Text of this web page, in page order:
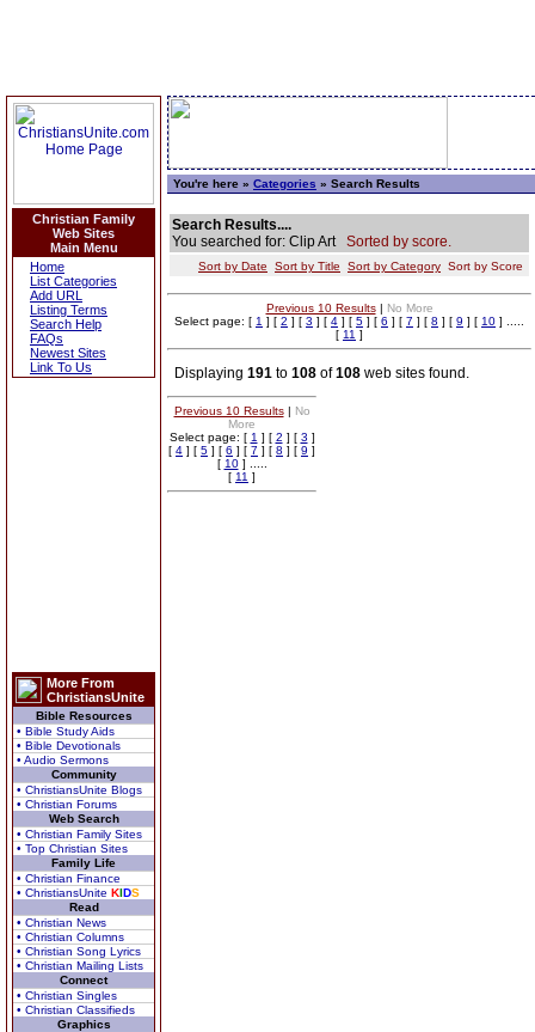
Christian Family
Web Sites
Main Menu
Home
List Categories
Add URL
Listing Terms
Search Help
FAQs
Newest Sites
Link To Us
More From
ChristiansUnite
Bible Resources
• Bible Study Aids
• Bible Devotionals
• Audio Sermons
Community
• ChristiansUnite Blogs
• Christian Forums
Web Search
• Christian Family Sites
• Top Christian Sites
Family Life
• Christian Finance
• ChristiansUnite KIDS
Read
• Christian News
• Christian Columns
• Christian Song Lyrics
• Christian Mailing Lists
Connect
• Christian Singles
• Christian Classifieds
Graphics
You're here » Categories » Search Results
Search Results....
You searched for: Clip Art Sorted by score.
Sort by Date Sort by Title Sort by Category Sort by Score
Previous 10 Results| No More
Select page: [ 1 ] [ 2 ] [ 3 ] [ 4 ] [ 5 ] [ 6 ] [ 7 ] [ 8 ] [ 9 ] [ 10 ] .....
[ 11 ]
Displaying 191 to 108 of108 web sites found.
Previous 10 Results| No
More
Select page: [ 1 ] [ 2 ] [ 3 ]
[ 4 ] [ 5 ] [ 6 ] [ 7 ] [ 8 ] [ 9 ]
[ 10] .....
[ 11 ]